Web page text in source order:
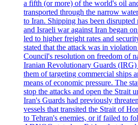
a fifth (or more) of the world's oil
transported through the narrow
to Iran. Shipping has been disrupted
and Israeli war against Iran began
led to higher freight rates and
stated that the attack was in
Council's resolution on freedom of
Iranian Revolutionary Guards
them of targeting commercial ships
means of economic pressure. The
stop the attacks and open the Strait
Iran's Guards had previously
vessels that transited the Strait of
to Tehran's enemies, or if failed to